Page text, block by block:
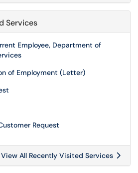
Services
Employee, Department of
of Employment (Letter)
Request
View All Recently Visited Services